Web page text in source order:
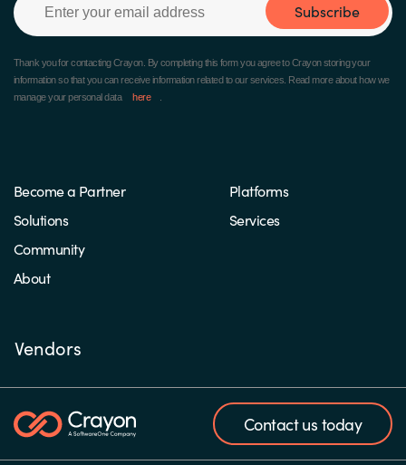
Thank you for contacting Crayon. By completing this form you agree to Crayon storing your
information so that you can receive information related to our services. Read more about how we
manage your personal data
here
Subscribe
Become a Partner
Solutions
Community
About
Platforms
Services
Vendors
Contact us today